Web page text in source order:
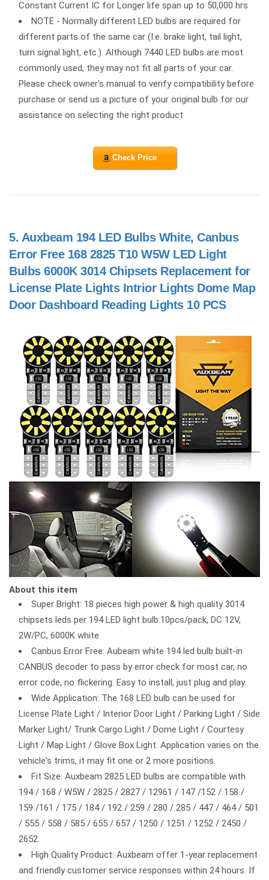
Constant Current IC for Longer life span up to 50,000 hrs
NOTE - Normally different LED bulbs are required for
different parts of the same car (I.e. brake light, tail light,
turn signal light, etc.). Although 7440 LED bulbs are most
commonly used, they may not fit all parts of your car.
Please check owner's manual to verify compatibility before
purchase or send us a picture of your original bulb for our
assistance on selecting the right product
Check Price
5. Auxbeam 194 LED Bulbs White, Canbus
Error Free 168 2825 T10 W5W LED Light
Bulbs 6000K 3014 Chipsets Replacement for
License Plate Lights Intrior Lights Dome Map
Door Dashboard Reading Lights 10 PCS
About this item
Super Bright: 18 pieces high power & high quality 3014
chipsets leds per 194 LED light bulb.10pcs/pack, DC 12V,
2W/PC, 6000K white.
Canbus Error Free: Aubeam white 194 led bulb built-in
CANBUS decoder to pass by error check for most car, no
error code, no flickering. Easy to install, just plug and play.
Wide Application: The 168 LED bulb can be used for
License Plate Light / Interior Door Light / Parking Light / Side
Marker Light/ Trunk Cargo Light / Dome Light / Courtesy
Light / Map Light / Glove Box Light. Application varies on the
vehicle's trims, it may fit one or 2 more positions.
Fit Size: Auxbeam 2825 LED bulbs are compatible with
194 / 168 / W5W / 2825 / 2827 / 12961 / 147 /152 / 158 /
159 /161 / 175 / 184 / 192 / 259 / 280 / 285 / 447 / 464 / 501
/ 555 / 558 / 585 / 655 / 657 / 1250 / 1251 / 1252 / 2450 /
2652.
High Quality Product: Auxbeam offer 1-year replacement
and friendly customer service responses within 24 hours. If